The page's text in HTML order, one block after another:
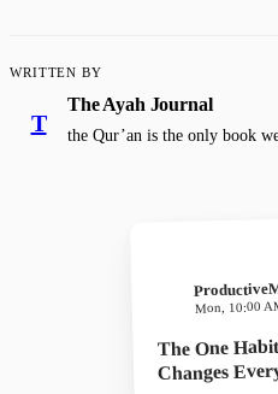
WRITTEN BY
T
The Ayah Journal
the Qur’an is the only book
Mon, 10:00
The One
Changes